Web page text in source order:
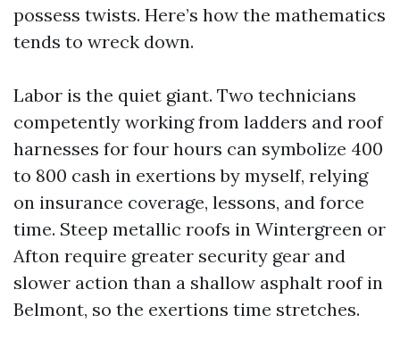
possess twists. Here’s how the mathematics
tends to wreck down.
Labor is the quiet giant. Two technicians
competently working from ladders and roof
harnesses for four hours can symbolize 400
to 800 cash in exertions by myself, relying
on insurance coverage, lessons, and force
time. Steep metallic roofs in Wintergreen or
Afton require greater security gear and
slower action than a shallow asphalt roof in
Belmont, so the exertions time stretches.